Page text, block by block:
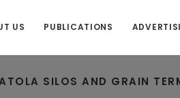
US PUBLICATIONS
SILOS AND GRAIN